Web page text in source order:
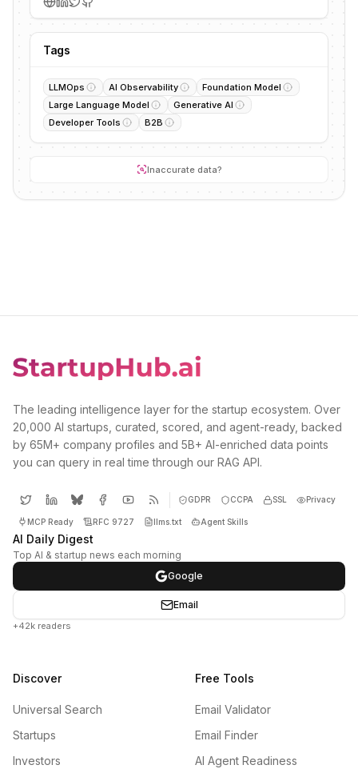
Tags
LLMOps AI Observability
Foundation Model
Large Language Model
Generative AI
Developer Tools
B2B
Inaccurate data?
The leading intelligence layer for the startup ecosystem. Over
20,000 AI startups, curated, scored, and agent-ready, backed
by 65M+ company profiles and 5B+ AI-enriched data points
you can query in real time through our RAG API.
GDPR CCPA SSL Privacy
MCP Ready RFC 9727 llms.txt Agent Skills
AI Daily Digest
Top AI & startup news each morning
Google
Email
+42k readers
Discover
Universal Search
Startups
Investors
Free Tools
Email Validator
Email Finder
AI Agent Readiness